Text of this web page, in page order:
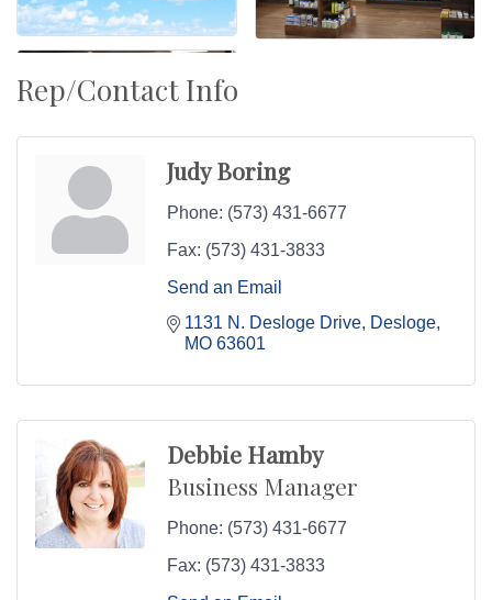
Rep/Contact Info
Judy Boring
Phone: (573) 431-6677
Fax: (573) 431-3833
Send an Email
1131 N. Desloge Drive Desloge
MO 63601
Debbie Hamby
Business Manager
Phone: (573) 431-6677
Fax: (573) 431-3833